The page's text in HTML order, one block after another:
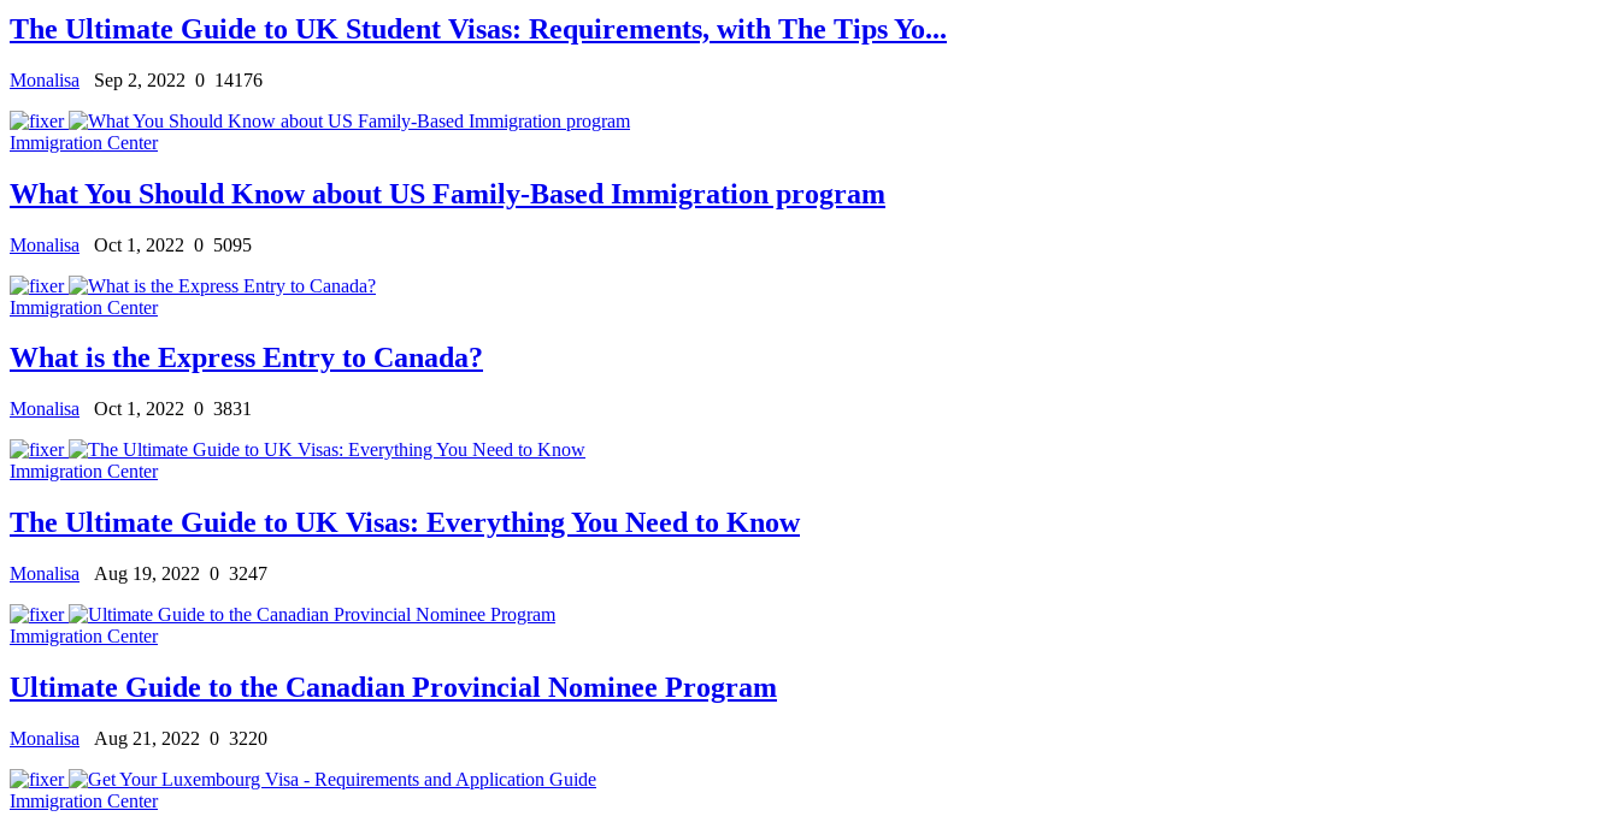
The Ultimate Guide to UK Student Visas: Requirements, with The Tips Yo...
Monalisa Sep 2, 2022 0 14176
Immigration Center
What You Should Know about US Family-Based Immigration program
Monalisa Oct 1, 2022 0 5095
Immigration Center
What is the Express Entry to Canada?
Monalisa Oct 1, 2022 0 3831
Immigration Center
The Ultimate Guide to UK Visas: Everything You Need to Know
Monalisa Aug 19, 2022 0 3247
Immigration Center
Ultimate Guide to the Canadian Provincial Nominee Program
Monalisa Aug 21, 2022 0 3220
Immigration Center